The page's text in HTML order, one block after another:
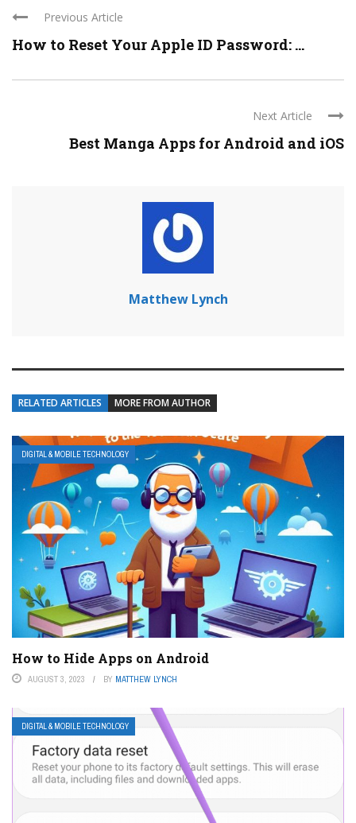
Previous Article
How to Reset Your Apple ID Password: ...
Next Article
Best Manga Apps for Android and iOS
Matthew Lynch
RELATED ARTICLES MORE FROM AUTHOR
DIGITAL & MOBILE TECHNOLOGY
How to Hide Apps on Android
AUGUST 3, 2023 BY MATTHEW LYNCH
DIGITAL & MOBILE TECHNOLOGY